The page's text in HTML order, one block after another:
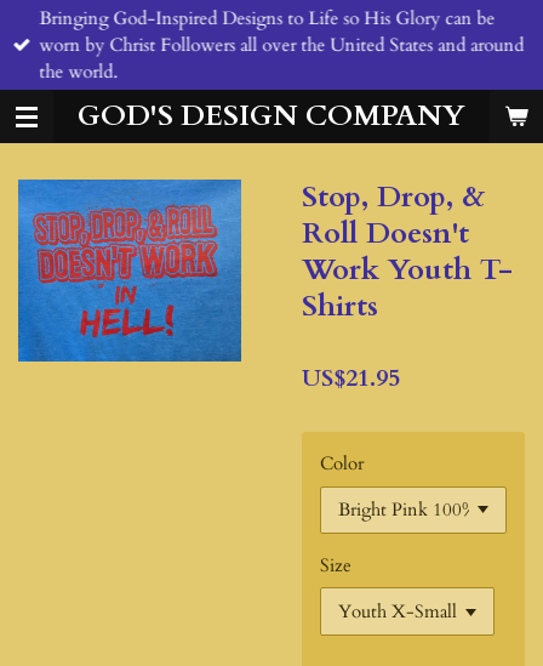
Skip
to
main
content
GOD'S DESIGN COMPANY
Bringing God-Inspired Designs to Life so His Glory can be
worn by Christ Followers all over the United States and around
the world.
Stop, Drop, &
Roll Doesn't
Work Youth T-
Shirts
US$21.95
Color
Size